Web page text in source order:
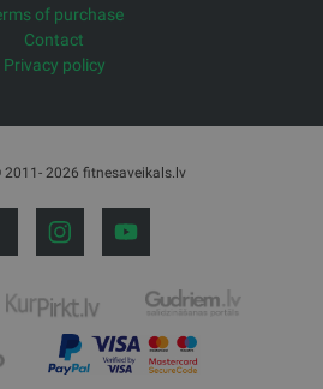
of purchase
Contact
Privacy policy
2026 fitnesaveikals.lv